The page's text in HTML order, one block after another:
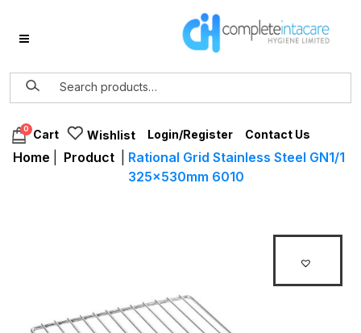
0 Cart Wishlist Login/Register Contact Us
Home Product
Rational Grid Stainless Steel GN1/1
325x530mm 6010